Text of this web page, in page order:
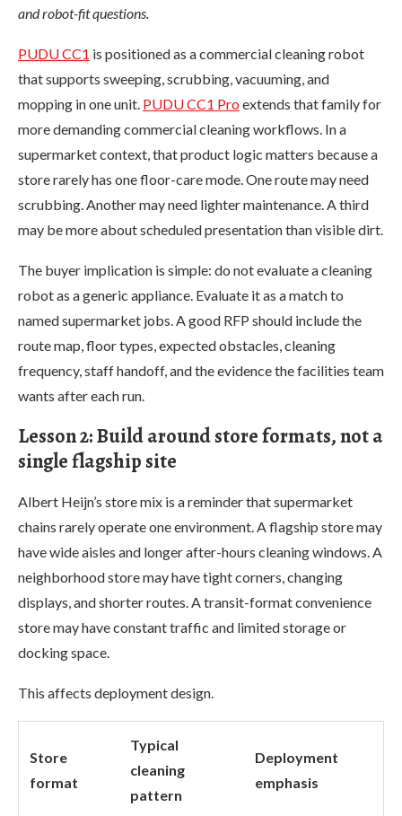
and robot-fit questions.
PUDU CC1 is positioned as a commercial cleaning robot
that supports sweeping, scrubbing, vacuuming, and
mopping in one unit. PUDU CC1 Proextends that family for
more demanding commercial cleaning workflows. In a
supermarket context, that product logic matters because a
store rarely has one floor-care mode. One route may need
scrubbing. Another may need lighter maintenance. A third
may be more about scheduled presentation than visible dirt.
The buyer implication is simple: do not evaluate a cleaning
robot as a generic appliance. Evaluate it as a match to
named supermarket jobs. A good RFP should include the
route map, floor types, expected obstacles, cleaning
frequency, staff handoff, and the evidence the facilities team
wants after each run.
Lesson 2: Build around store formats, not a
single flagship site
Albert Heijn’s store mix is a reminder that supermarket
chains rarely operate one environment. A flagship store may
have wide aisles and longer after-hours cleaning windows. A
neighborhood store may have tight corners, changing
displays, and shorter routes. A transit-format convenience
store may have constant traffic and limited storage or
docking space.
This affects deployment design.
Store
format
Typical
cleaning
pattern
Deployment
emphasis